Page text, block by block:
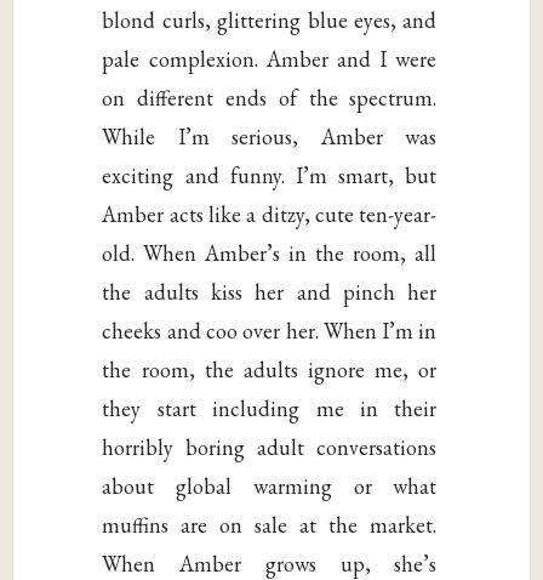
blond curls, glittering blue eyes, and
pale complexion. Amber and I were
on different ends of the spectrum.
While I’m serious, Amber was
exciting and funny. I’m smart, but
Amber acts like a ditzy, cute ten-year-
old. When Amber’s in the room, all
the adults kiss her and pinch her
cheeks and coo over her. When I’m in
the room, the adults ignore me, or
they start including me in their
horribly boring adult conversations
about global warming or what
muffins are on sale at the market.
When Amber grows up, she’s